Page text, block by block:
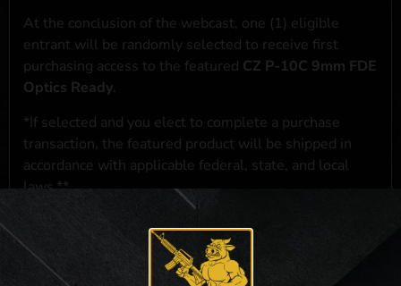
At the conclusion of the webcast, one (1) eligible
entrant will be randomly selected to receive first
purchasing access to the featured CZ P-10C 9mm FDE
Optics Ready.
*If selected and you elect to complete a purchase
transaction, the featured product will be shipped in
accordance with applicable federal, state, and local
laws.**
here